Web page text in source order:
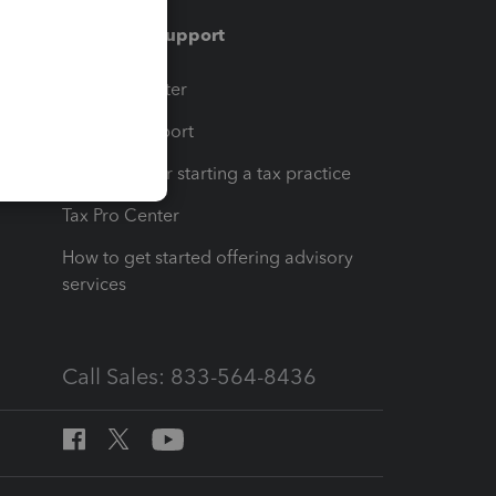
Training & support
Training Center
Learn & Support
Resources for starting a tax practice
Tax Pro Center
How to get started offering advisory
services
Call Sales: 833-564-8436